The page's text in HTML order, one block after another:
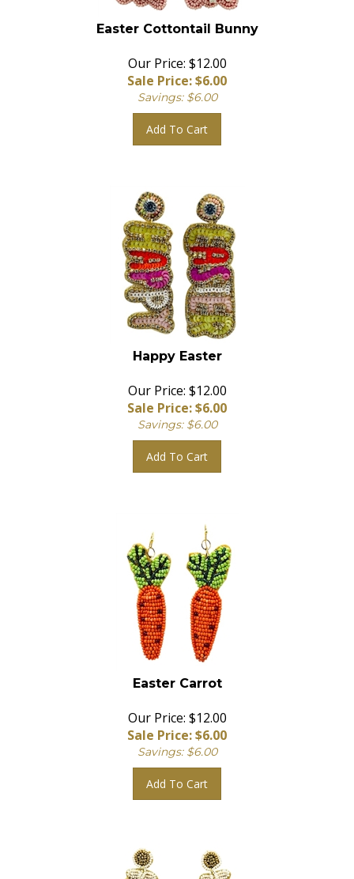
Easter Cottontail Bunny
Our Price: $12.00
Sale Price: $6.00
Savings: $6.00
Add To Cart
Happy Easter
Our Price: $12.00
Sale Price: $6.00
Savings: $6.00
Add To Cart
Easter Carrot
Our Price: $12.00
Sale Price: $6.00
Savings: $6.00
Add To Cart